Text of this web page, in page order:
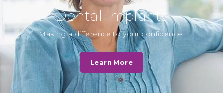
D. Norris
Fantastic service by Cassio Road
Dental Practice - in my opinion by
far the best private and NHS…
Read More
Dental Implants
Making a difference to your confidence.
Learn More